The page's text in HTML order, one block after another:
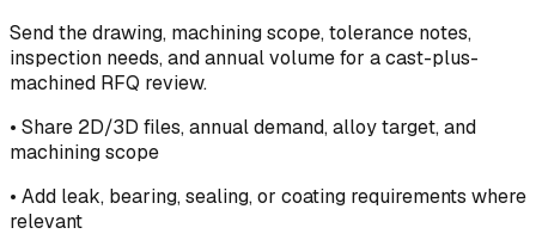
Send the drawing, machining scope, tolerance notes,
inspection needs, and annual volume for a cast-plus-
machined RFQ review.
• Share 2D/3D files, annual demand, alloy target, and
machining scope
• Add leak, bearing, sealing, or coating requirements where
relevant